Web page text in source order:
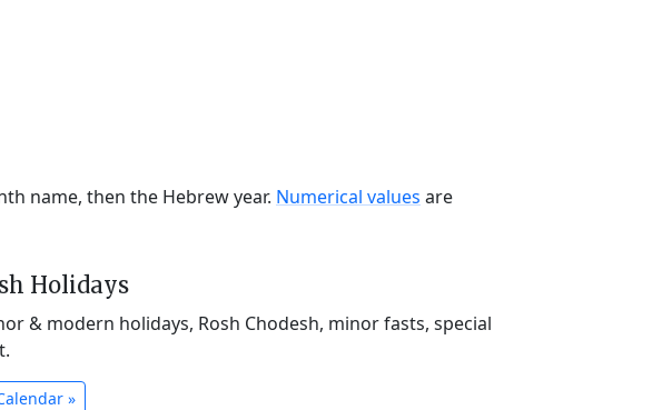
name, then the Hebrew year. Numerical values are
Holidays
& modern holidays, Rosh Chodesh, minor fasts, special
»